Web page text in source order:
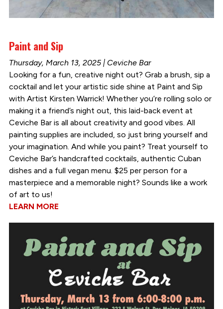
Paint and Sip
Thursday, March 13, 2025 | Ceviche Bar
Looking for a fun, creative night out? Grab a brush, sip a
cocktail and let your artistic side shine at Paint and Sip
with Artist Kirsten Warrick! Whether you’re rolling solo or
making it a friend’s night out, this laid-back event at
Ceviche Bar is all about creativity and good vibes. All
painting supplies are included, so just bring yourself and
your imagination. And while you paint? Treat yourself to
Ceviche Bar’s handcrafted cocktails, authentic Cuban
dishes and a full vegan menu. $25 per person for a
masterpiece and a memorable night? Sounds like a work
of art to us!
LEARN MORE